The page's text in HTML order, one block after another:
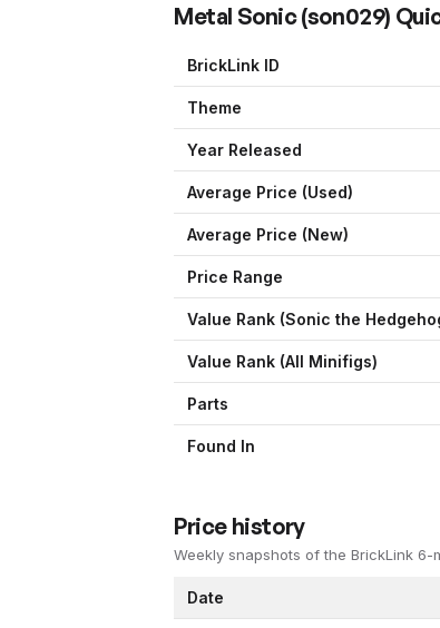
Metal Sonic(son029)
BrickLink ID
Theme
Year Released
Average Price (Used)
Average Price (New)
Price Range
Value Rank (Sonic the
Value Rank (All Minifigs)
Parts
Found In
Price history
Weekly snapshots of the BrickLink 6-
Date